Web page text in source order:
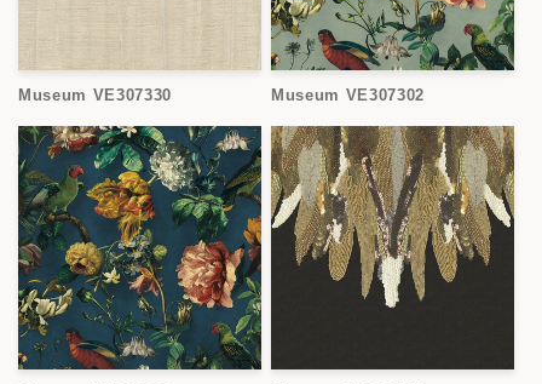
Museum VE307330 Museum VE307302